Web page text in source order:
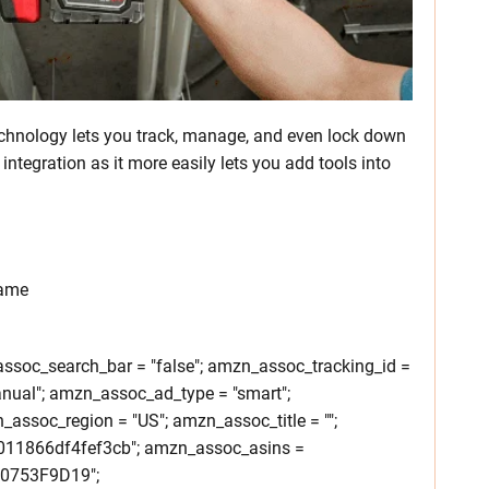
lets you track, manage, and even lock down
as it more easily lets you add tools into
= "false"; amzn_assoc_tracking_id =
amzn_assoc_ad_type = "smart";
= "US"; amzn_assoc_title = "";
amzn_assoc_asins =